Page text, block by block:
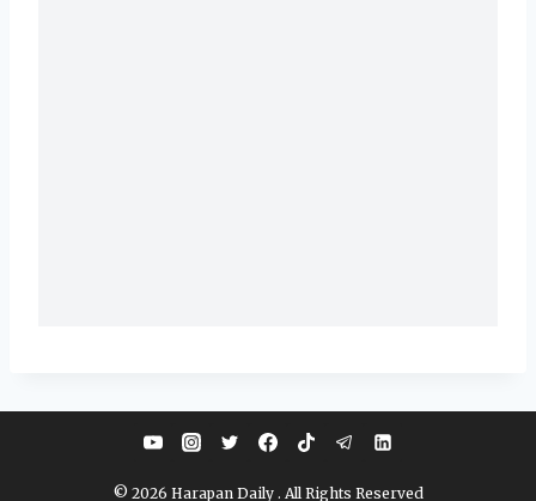
© 2026 Harapan Daily . All Rights Reserved